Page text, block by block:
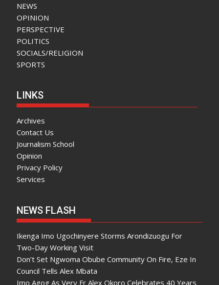
NEWS
OPINION
PERSPECTIVE
POLITICS
SOCIALS/RELIGION
SPORTS
LINKS
Archives
Contact Us
Journalism School
Opinion
Privacy Policy
Services
NEWS FLASH
Ikenga Imo Ugochinyere Storms Arondizuogu For
Two-Day Working Visit
Don’t Set Ngwoma Obube Community On Fire, Eze In
Council Tells Alex Mbata
Imo Agog As Very Fr Alex Okoro Celebrates 40 Years